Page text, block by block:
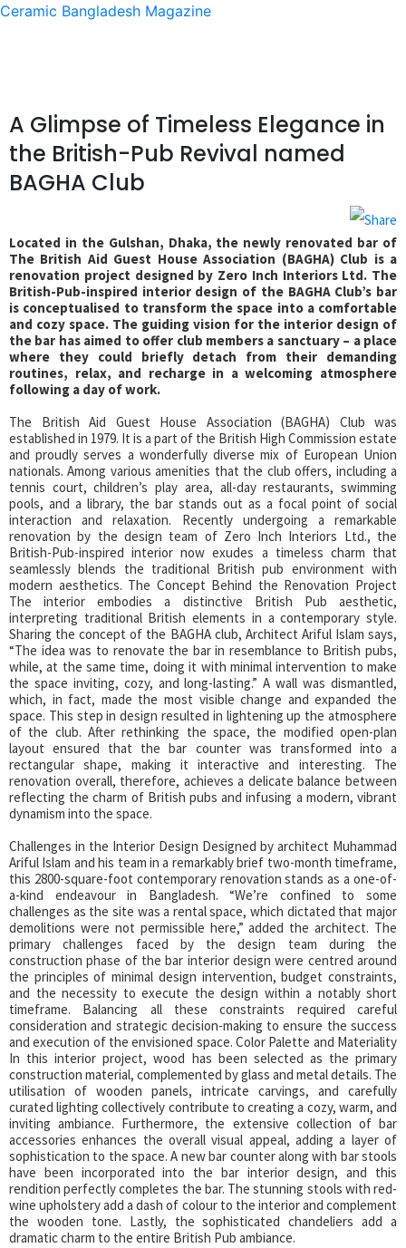
Ceramic Bangladesh Magazine
A Glimpse of Timeless Elegance in
the British-Pub Revival named
BAGHA Club
Located in the Gulshan, Dhaka, the newly renovated bar of
The British Aid Guest House Association (BAGHA) Club is a
renovation project designed by Zero Inch Interiors Ltd. The
British-Pub-inspired interior design of the BAGHA Club’s bar
is conceptualised to transform the space into a comfortable
and cozy space. The guiding vision for the interior design of
the bar has aimed to offer club members a sanctuary – a place
where they could briefly detach from their demanding
routines, relax, and recharge in a welcoming atmosphere
following a day of work.
The British Aid Guest House Association (BAGHA) Club was
established in 1979. It is a part of the British High Commission estate
and proudly serves a wonderfully diverse mix of European Union
nationals. Among various amenities that the club offers, including a
tennis court, children’s play area, all-day restaurants, swimming
pools, and a library, the bar stands out as a focal point of social
interaction and relaxation. Recently undergoing a remarkable
renovation by the design team of Zero Inch Interiors Ltd., the
British-Pub-inspired interior now exudes a timeless charm that
seamlessly blends the traditional British pub environment with
modern aesthetics. The Concept Behind the Renovation Project
The interior embodies a distinctive British Pub aesthetic,
interpreting traditional British elements in a contemporary style.
Sharing the concept of the BAGHA club, Architect Ariful Islam says,
“The idea was to renovate the bar in resemblance to British pubs,
while, at the same time, doing it with minimal intervention to make
the space inviting, cozy, and long-lasting.” A wall was dismantled,
which, in fact, made the most visible change and expanded the
space. This step in design resulted in lightening up the atmosphere
of the club. After rethinking the space, the modified open-plan
layout ensured that the bar counter was transformed into a
rectangular shape, making it interactive and interesting. The
renovation overall, therefore, achieves a delicate balance between
reflecting the charm of British pubs and infusing a modern, vibrant
dynamism into the space.
Challenges in the Interior Design Designed by architect Muhammad
Ariful Islam and his team in a remarkably brief two-month timeframe,
this 2800-square-foot contemporary renovation stands as a one-of-
a-kind endeavour in Bangladesh. “We’re confined to some
challenges as the site was a rental space, which dictated that major
demolitions were not permissible here,” added the architect. The
primary challenges faced by the design team during the
construction phase of the bar interior design were centred around
the principles of minimal design intervention, budget constraints,
and the necessity to execute the design within a notably short
timeframe. Balancing all these constraints required careful
consideration and strategic decision-making to ensure the success
and execution of the envisioned space. Color Palette and Materiality
In this interior project, wood has been selected as the primary
construction material, complemented by glass and metal details. The
utilisation of wooden panels, intricate carvings, and carefully
curated lighting collectively contribute to creating a cozy, warm, and
inviting ambiance. Furthermore, the extensive collection of bar
accessories enhances the overall visual appeal, adding a layer of
sophistication to the space. A new bar counter along with bar stools
have been incorporated into the bar interior design, and this
rendition perfectly completes the bar. The stunning stools with red-
wine upholstery add a dash of colour to the interior and complement
the wooden tone. Lastly, the sophisticated chandeliers add a
dramatic charm to the entire British Pub ambiance.